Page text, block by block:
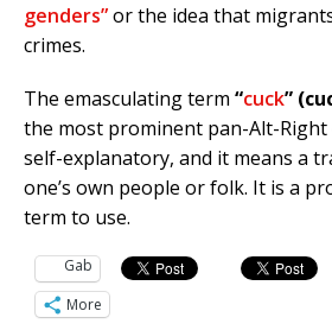
genders”or the idea that
crimes.
The emasculating term “cuck”
the most prominent pan-Alt-Right
self-explanatory, and it means a
one’s own people or folk. It is a
term to use.
Gab
More